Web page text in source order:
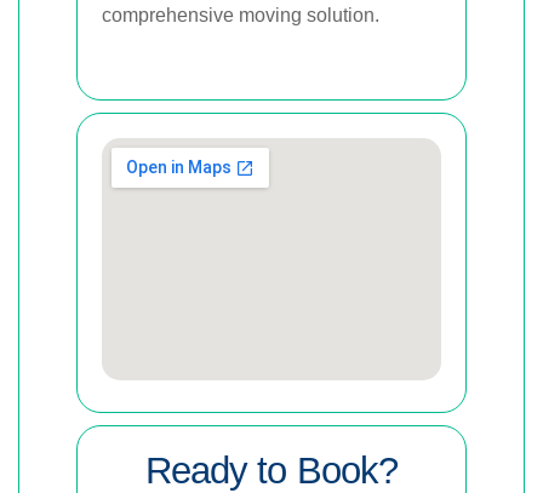
comprehensive moving solution.
Ready to Book?